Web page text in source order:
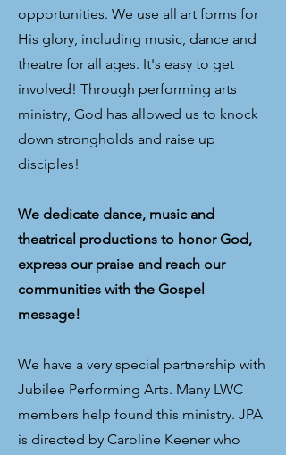
opportunities. We use all art forms for
His glory, including music, dance and
theatre for all ages. It's easy to get
involved! Through performing arts
ministry, God has allowed us to knock
down strongholds and raise up
disciples!
We dedicate dance, music and
theatrical productions to honor God,
express our praise and reach our
communities with the Gospel
message!
We have a very special partnership with
Jubilee Performing Arts. Many LWC
members help found this ministry. JPA
is directed by Caroline Keener who